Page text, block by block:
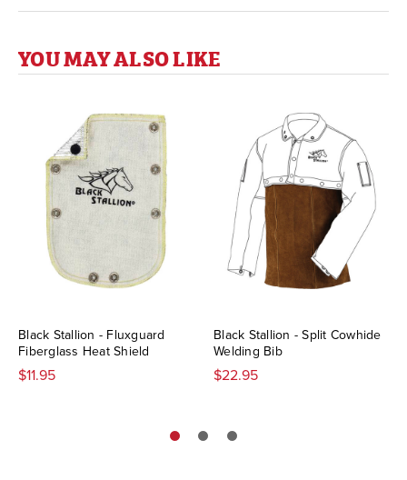
YOU MAY ALSO LIKE
Black Stallion - Fluxguard
Fiberglass Heat Shield
$11.95
Black Stallion - Split Cowhide
Welding Bib
$22.95